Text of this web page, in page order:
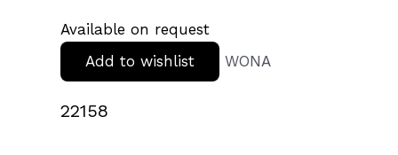
Available on request
Add to wishlist
WONA
22158